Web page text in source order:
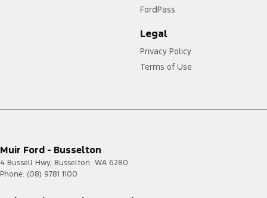
FordPass
Legal
Privacy Policy
Terms of Use
Muir Ford - Busselton
4 Bussell Hwy, Busselton WA 6280
Phone: (08) 9781 1100